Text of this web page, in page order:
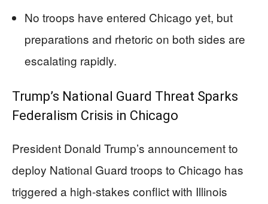
No troops have entered Chicago yet, but
preparations and rhetoric on both sides are
escalating rapidly.
Trump’s National Guard Threat Sparks
Federalism Crisis in Chicago
President Donald Trump’s announcement to
deploy National Guard troops to Chicago has
triggered a high-stakes conflict with Illinois